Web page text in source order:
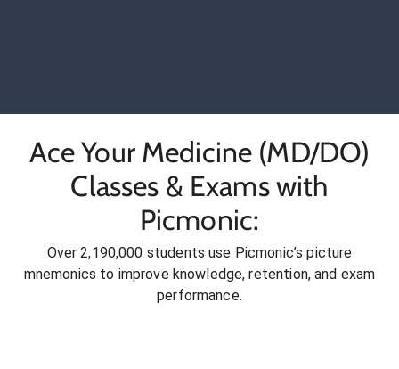
Ace Your Medicine (MD/DO)
Classes & Exams with
Picmonic:
Over 2,190,000 students use Picmonic’s picture
mnemonics to improve knowledge, retention, and exam
performance.